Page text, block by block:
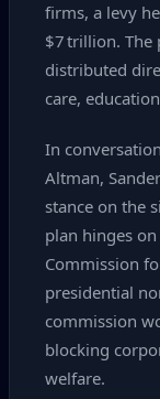
firms, a levy
$7 trillion. The
distributed
care,
In
Altman,
stance on the
plan hinges
Commission
presidential
commission
blocking
welfare.